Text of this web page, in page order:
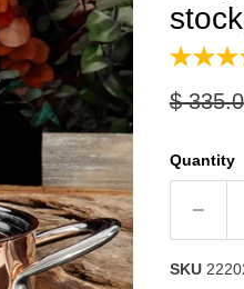
4.7
of
average
rating
Read
Reviews.
Same
page
$
Quantity
SKU